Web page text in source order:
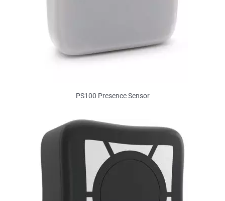
PS100 Presence Sensor